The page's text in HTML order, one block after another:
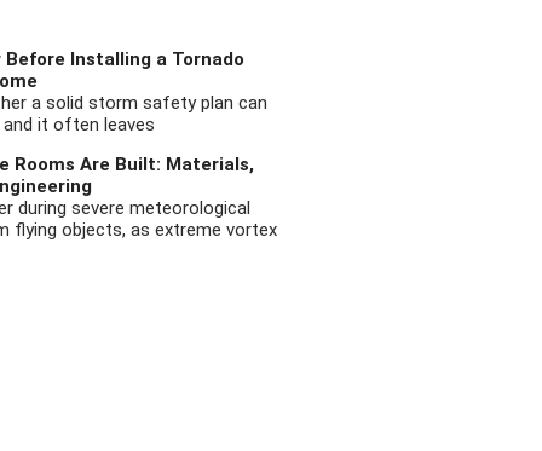
Installing a Tornado
a solid storm safety plan can
it often leaves
Rooms Are Built: Materials,
during severe meteorological
flying objects, as extreme vortex